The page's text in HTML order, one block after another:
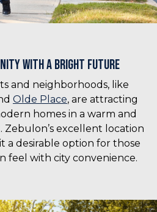
with a Bright Future
and neighborhoods, like
Olde Place, are attracting
homes in a warm and
excellent location
a desirable option for those
feel with city convenience.